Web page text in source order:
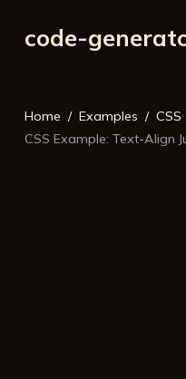
code-
Home Examples CSS
CSS Example: Text-Align